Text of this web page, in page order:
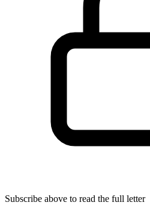
Subscribe above to read the full letter